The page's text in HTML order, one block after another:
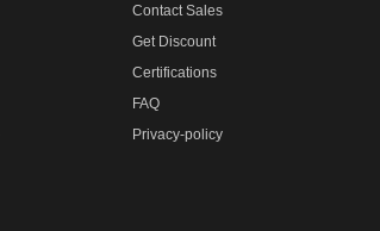
Contact Sales
Get Discount
Certifications
FAQ
Privacy-policy